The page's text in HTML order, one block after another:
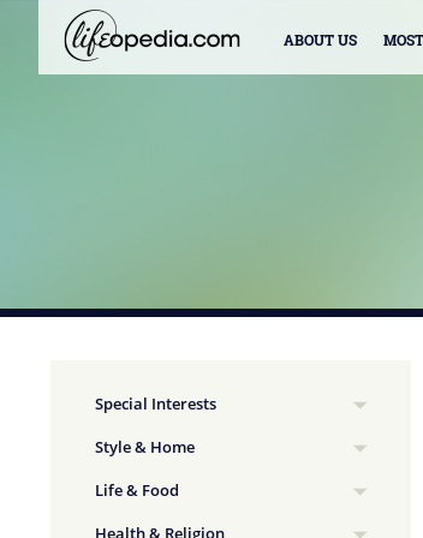
ABOUT US
Special Interests
Style & Home
Life & Food
Health & Religion